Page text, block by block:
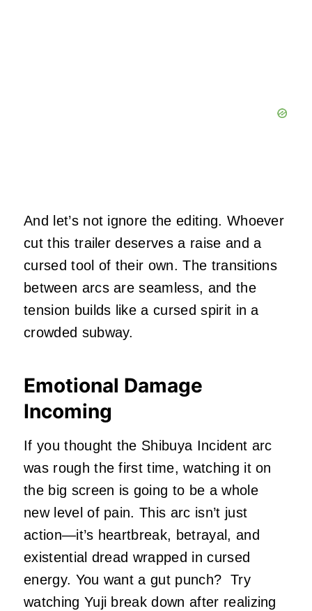
And let’s not ignore the editing. Whoever
cut this trailer deserves a raise and a
cursed tool of their own. The transitions
between arcs are seamless, and the
tension builds like a cursed spirit in a
crowded subway.
Emotional Damage
Incoming
If you thought the Shibuya Incident arc
was rough the first time, watching it on
the big screen is going to be a whole
new level of pain. This arc isn’t just
action—it’s heartbreak, betrayal, and
existential dread wrapped in cursed
energy. You want a gut punch? Try
watching Yuji break down after realizing